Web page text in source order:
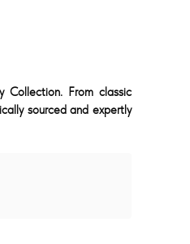
Collection. From classic
sourced and expertly